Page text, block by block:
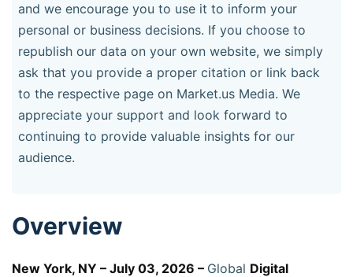
and we encourage you to use it to inform your
personal or business decisions. If you choose to
republish our data on your own website, we simply
ask that you provide a proper citation or link back
to the respective page on Market.us Media. We
appreciate your support and look forward to
continuing to provide valuable insights for our
audience.
Overview
New York, NY – July 03, 2026 – Global Digital